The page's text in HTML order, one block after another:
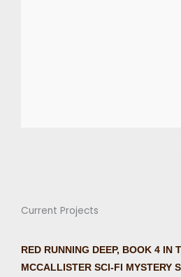
Current Projects
RED RUNNING DEEP, BOOK 4 IN
MCCALLISTER SCI-FI MYSTERY